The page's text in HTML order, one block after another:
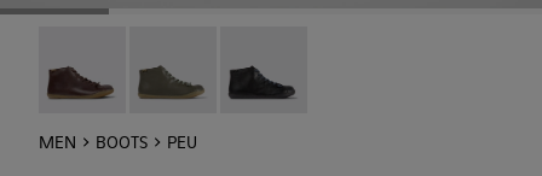
MEN BOOTS PEU